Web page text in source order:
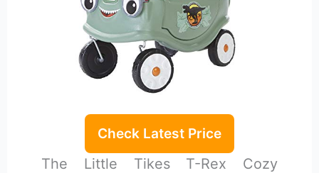
Check Latest Price
The Little Tikes T-Rex Cozy